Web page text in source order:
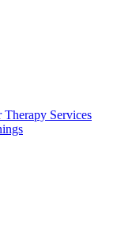
Services